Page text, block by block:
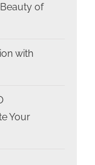
of
with
Your